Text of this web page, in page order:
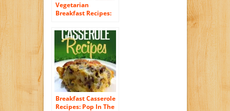
Vegetarian
Breakfast Recipes:
Breakfast Recipes
That Are Quick &
Easy to Make & Will
Give You The Best
Start to the Day
(Essential Kitchen
Series Book 25)
Breakfast Casserole
Recipes: Pop In The